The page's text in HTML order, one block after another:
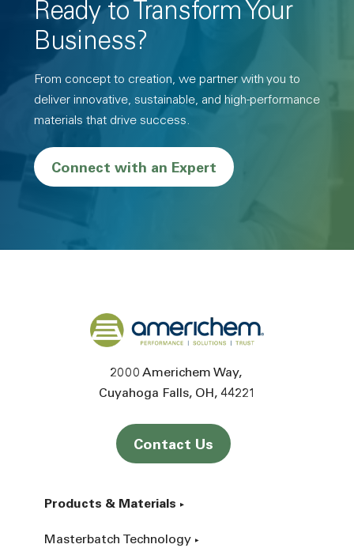
Ready to Transform Your
Business?
From concept to creation, we partner with you to
deliver innovative, sustainable, and high-performance
materials that drive success.
Connect with an Expert
Back to home
2000 Americhem Way
Cuyahoga Falls OH 44221
Contact Us
Products & Materials
Masterbatch Technology